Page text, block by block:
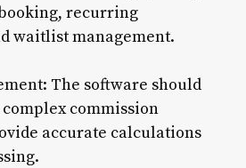
recurring
waitlist management.
The software should
commission
accurate calculations